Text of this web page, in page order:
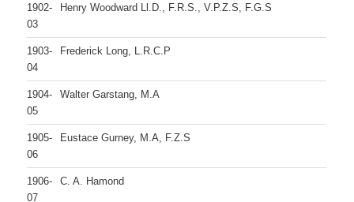
1902-
03
Henry Woodward Ll.D., F.R.S., V.P.Z.S, F.G.S
1903-
04
Frederick Long, L.R.C.P
1904-
05
Walter Garstang, M.A
1905-
06
Eustace Gurney, M.A, F.Z.S
1906-
07
C. A. Hamond